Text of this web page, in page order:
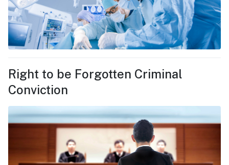
Right to be Forgotten Criminal
Conviction